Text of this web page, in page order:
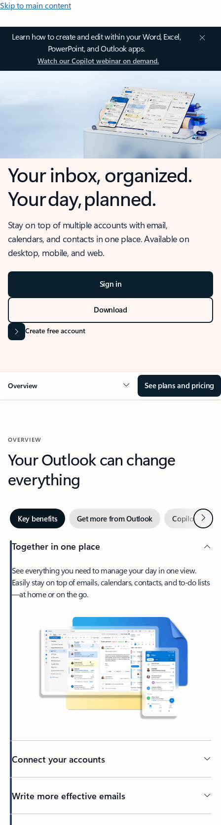
Skip to main content
Learn how to create and edit within your Word, Excel,
PowerPoint, and Outlook apps.
Watch our Copilot webinar on demand.
Your inbox, organized.
Your day, planned.
Stay on top of multiple accounts with email,
calendars, and contacts in one place. Available on
desktop, mobile, and web.
Sign in
Download
Create free account
Overview See plans and pricing
OVERVIEW
Your Outlook can change
everything
Key benefits Get more from Outlook Copilot inNext
Together in one place
See everything you need to manage your day in one view.
Easily stay on top of emails, calendars, contacts, and to-do lists
—at home or on the go.
Connect your accounts
Write more effective emails